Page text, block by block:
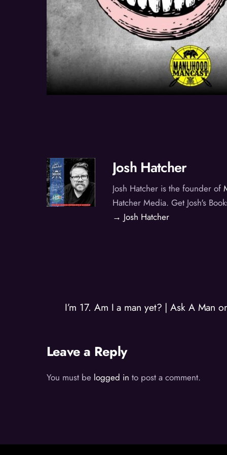
Josh Hatcher
Josh Hatcher is the founder of
Hatcher Media. Get Josh's
→ Josh Hatcher
I’m 17. Am I a man yet? | Ask A Man
Leave a Reply
You must be logged in to post a comment.